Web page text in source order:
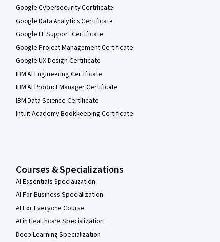
Google Cybersecurity Certificate
Google Data Analytics Certificate
Google IT Support Certificate
Google Project Management Certificate
Google UX Design Certificate
IBM AI Engineering Certificate
IBM AI Product Manager Certificate
IBM Data Science Certificate
Intuit Academy Bookkeeping Certificate
Courses & Specializations
AI Essentials Specialization
AI For Business Specialization
AI For Everyone Course
AI in Healthcare Specialization
Deep Learning Specialization